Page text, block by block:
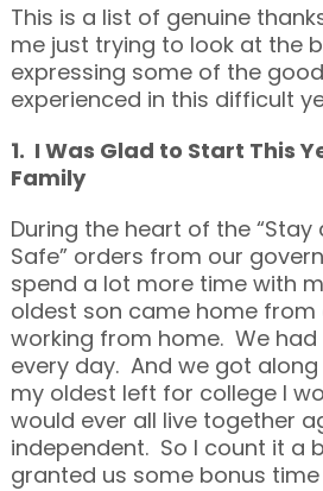
This is a list of genuine
me just trying to look at the
expressing some of the
experienced in this difficult
1. I Was Glad to Start This
Family
During the heart of the “Stay
Safe” orders from our
spend a lot more time with
oldest son came home from
working from home. We
every day. And we got
my oldest left for college I
would ever all live together
independent. So I count it a
granted us some bonus